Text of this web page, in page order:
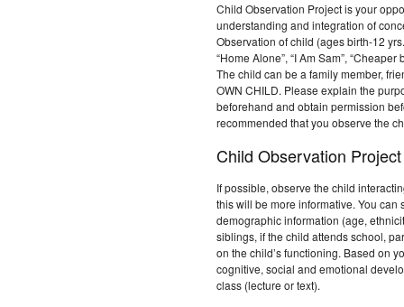
Child Observation Project is your
understanding and integration of
Observation of child (ages birth-12
“Home Alone”, “I Am Sam”,
The child can be a family member,
OWN CHILD. Please explain the
beforehand and obtain permission
recommended that you observe the
Child Observation Project
If possible, observe the child
this will be more informative. You can
demographic information (age,
siblings, if the child attends school,
on the child’s functioning. Based on
cognitive, social and emotional
class (lecture or text).